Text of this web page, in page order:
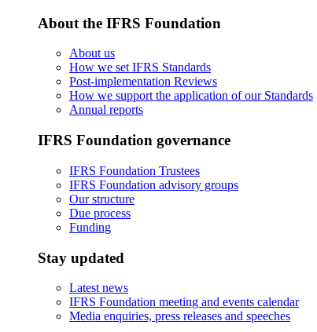
About the IFRS Foundation
About us
How we set IFRS Standards
Post-implementation Reviews
How we support the application of our Standards
Annual reports
IFRS Foundation governance
IFRS Foundation Trustees
IFRS Foundation advisory groups
Our structure
Due process
Funding
Stay updated
Latest news
IFRS Foundation meeting and events calendar
Media enquiries, press releases and speeches